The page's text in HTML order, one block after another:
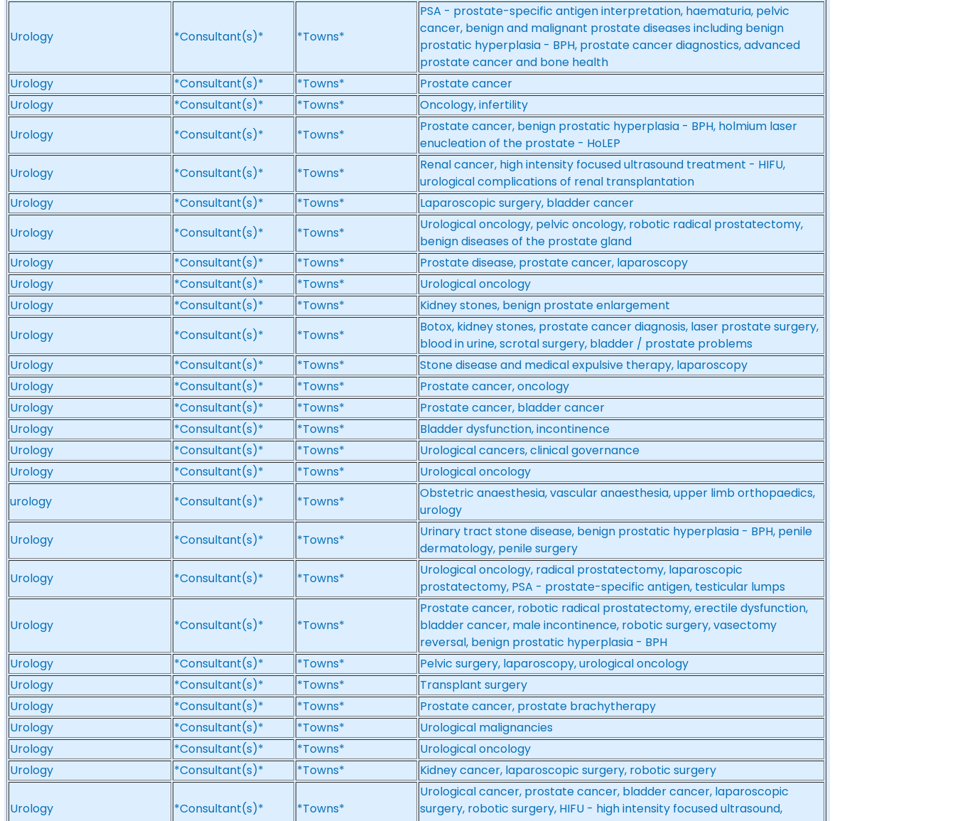
Urology *Consultant(s)* *Towns*
PSA - prostate-specific antigen interpretation, haematuria, pelvic
cancer, benign and malignant prostate diseases including benign
prostatic hyperplasia - BPH, prostate cancer diagnostics, advanced
prostate cancer and bone health
Urology
*Consultant(s)* *Towns*
Prostate cancer
Urology
*Consultant(s)* *Towns*
Oncology, infertility
Urology
*Consultant(s)* *Towns*
Prostate cancer, benign prostatic hyperplasia - BPH, holmium laser
enucleation of the prostate - HoLEP
Urology
*Consultant(s)* *Towns*
Renal cancer, high intensity focused ultrasound treatment - HIFU,
urological complications of renal transplantation
Urology
*Consultant(s)* *Towns*
Laparoscopic surgery, bladder cancer
Urology
*Consultant(s)* *Towns*
Urological oncology, pelvic oncology, robotic radical prostatectomy,
benign diseases of the prostate gland
Urology
*Consultant(s)* *Towns*
Prostate disease, prostate cancer, laparoscopy
Urology
*Consultant(s)* *Towns*
Urological oncology
Urology
*Consultant(s)* *Towns*
Kidney stones, benign prostate enlargement
Urology
*Consultant(s)* *Towns*
Botox, kidney stones, prostate cancer diagnosis, laser prostate surgery,
blood in urine, scrotal surgery, bladder / prostate problems
Urology
*Consultant(s)* *Towns*
Stone disease and medical expulsive therapy, laparoscopy
Urology
*Consultant(s)* *Towns*
Prostate cancer, oncology
Urology
*Consultant(s)* *Towns*
Prostate cancer, bladder cancer
Urology
*Consultant(s)* *Towns*
Bladder dysfunction, incontinence
Urology
*Consultant(s)* *Towns*
Urological cancers, clinical governance
Urology
*Consultant(s)* *Towns*
Urological oncology
urology
*Consultant(s)* *Towns*
Obstetric anaesthesia, vascular anaesthesia, upper limb orthopaedics,
urology
Urology
*Consultant(s)* *Towns*
Urinary tract stone disease, benign prostatic hyperplasia - BPH, penile
dermatology, penile surgery
Urology
*Consultant(s)* *Towns*
Urological oncology, radical prostatectomy, laparoscopic
prostatectomy, PSA - prostate-specific antigen, testicular lumps
Urology *Consultant(s)* *Towns*
Prostate cancer, robotic radical prostatectomy, erectile dysfunction,
bladder cancer, male incontinence, robotic surgery, vasectomy
reversal, benign prostatic hyperplasia - BPH
Urology
*Consultant(s)* *Towns*
Pelvic surgery, laparoscopy, urological oncology
Urology
*Consultant(s)* *Towns*
Transplant surgery
Urology
*Consultant(s)* *Towns*
Prostate cancer, prostate brachytherapy
Urology
*Consultant(s)* *Towns*
Urological malignancies
Urology
*Consultant(s)* *Towns*
Urological oncology
Urology
*Consultant(s)* *Towns* Kidney cancer, laparoscopic surgery, robotic surgery
Urology *Consultant(s)* *Towns*
Urological cancer, prostate cancer, bladder cancer, laparoscopic
surgery, robotic surgery, HIFU - high intensity focused ultrasound,